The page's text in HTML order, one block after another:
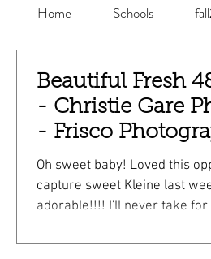
Home Schools
Beautiful Fresh
- Christie Gare
- Frisco
Oh sweet baby! Loved this opportunity to
capture sweet Kleine last
adorable!!!! I'll never take for